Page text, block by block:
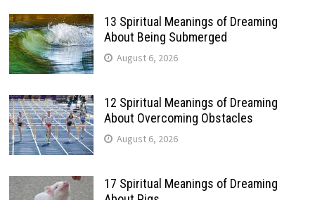
13 Spiritual Meanings of Dreaming
About Being Submerged
August 6, 2026
12 Spiritual Meanings of Dreaming
About Overcoming Obstacles
August 6, 2026
17 Spiritual Meanings of Dreaming